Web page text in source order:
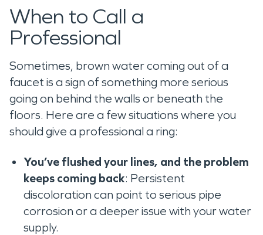
When to Call a
Professional
Sometimes, brown water coming out of a
faucet is a sign of something more serious
going on behind the walls or beneath the
floors. Here are a few situations where you
should give a professional a ring:
You’ve flushed your lines, and the problem
keeps coming back: Persistent
discoloration can point to serious pipe
corrosion or a deeper issue with your water
supply.